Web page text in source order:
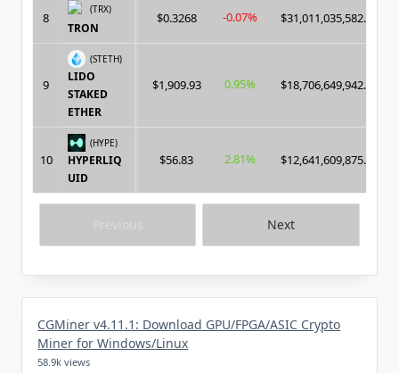
Next
8
(TRX)
TRON
$0.3268 -0.07% $31,011,035,582.00
9
(STETH)
LIDO
STAKED
ETHER
$1,909.93 0.95% $18,706,649,942.00
10
(HYPE)
HYPERLIQ
UID
$56.83 2.81% $12,641,609,875.00
CGMiner v4.11.1: Download GPU/FPGA/ASIC Crypto
Miner for Windows/Linux
58.9k views